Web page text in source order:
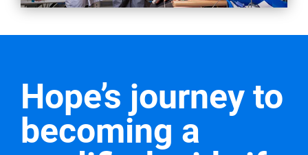
Hope’s journey to
becoming a